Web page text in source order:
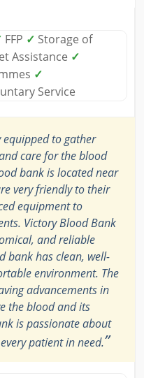
FFP ✓ Storage of
Assistance ✓
✓
Service
to gather
care for the blood
bank is located near
very friendly to their
equipment to
Victory Blood Bank
and reliable
bank has clean, well-
environment. The
advancements in
the blood and its
is passionate about
patient in need.”